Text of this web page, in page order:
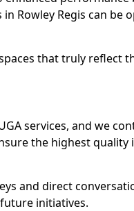
Rowley Regis can be
that truly reflect
services, and we
the highest quality
and direct
initiatives.